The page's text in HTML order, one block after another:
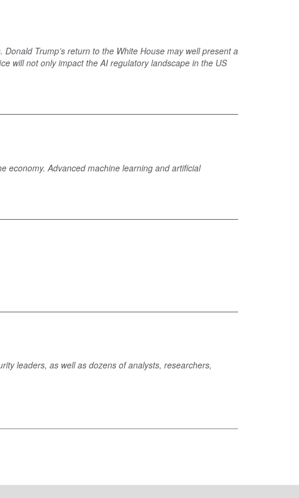
Trump’s return to the White House may well present a
will not only impact the AI regulatory landscape in the US
economy. Advanced machine learning and artificial
leaders, as well as dozens of analysts, researchers,